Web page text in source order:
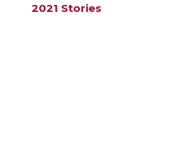
2021 Stories